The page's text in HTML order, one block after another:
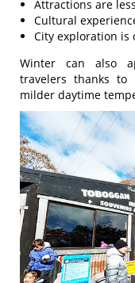
Attractions are
Cultural
City exploration
Winter can also
travelers thanks to
milder daytime